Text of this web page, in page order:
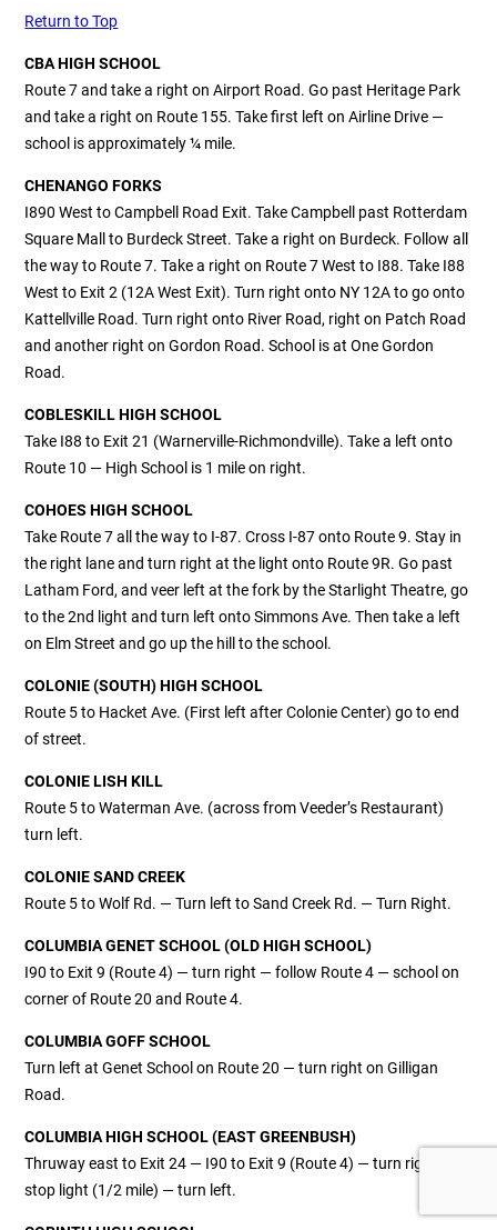
Return to Top
CBA HIGH SCHOOL
Route 7 and take a right on Airport Road. Go past Heritage Park
and take a right on Route 155. Take first left on Airline Drive —
school is approximately ¼ mile.
CHENANGO FORKS
I890 West to Campbell Road Exit. Take Campbell past Rotterdam
Square Mall to Burdeck Street. Take a right on Burdeck. Follow all
the way to Route 7. Take a right on Route 7 West to I88. Take I88
West to Exit 2 (12A West Exit). Turn right onto NY 12A to go onto
Kattellville Road. Turn right onto River Road, right on Patch Road
and another right on Gordon Road. School is at One Gordon
Road.
COBLESKILL HIGH SCHOOL
Take I88 to Exit 21 (Warnerville-Richmondville). Take a left onto
Route 10 — High School is 1 mile on right.
COHOES HIGH SCHOOL
Take Route 7 all the way to I-87. Cross I-87 onto Route 9. Stay in
the right lane and turn right at the light onto Route 9R. Go past
Latham Ford, and veer left at the fork by the Starlight Theatre, go
to the 2nd light and turn left onto Simmons Ave. Then take a left
on Elm Street and go up the hill to the school.
COLONIE (SOUTH) HIGH SCHOOL
Route 5 to Hacket Ave. (First left after Colonie Center) go to end
of street.
COLONIE LISH KILL
Route 5 to Waterman Ave. (across from Veeder’s Restaurant)
turn left.
COLONIE SAND CREEK
Route 5 to Wolf Rd. — Turn left to Sand Creek Rd. — Turn Right.
COLUMBIA GENET SCHOOL (OLD HIGH SCHOOL)
I90 to Exit 9 (Route 4) — turn right — follow Route 4 — school on
corner of Route 20 and Route 4.
COLUMBIA GOFF SCHOOL
Turn left at Genet School on Route 20 — turn right on Gilligan
Road.
COLUMBIA HIGH SCHOOL (EAST GREENBUSH)
Thruway east to Exit 24 — I90 to Exit 9 (Route 4) — turn right to
stop light (1/2 mile) — turn left.